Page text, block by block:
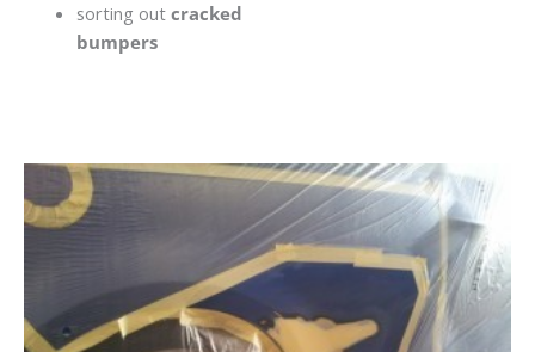
sorting out cracked
bumpers